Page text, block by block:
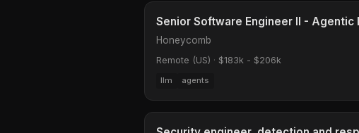
Senior Software Engineer II - Agentic
Honeycomb
Remote (US) · $183k - $206k
llm agents